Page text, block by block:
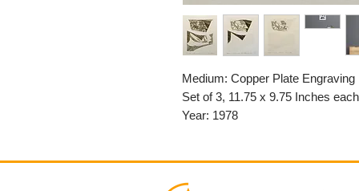
Medium: Copper Plate Engraving
Set of 3, 11.75 x 9.75 Inches each
Year: 1978